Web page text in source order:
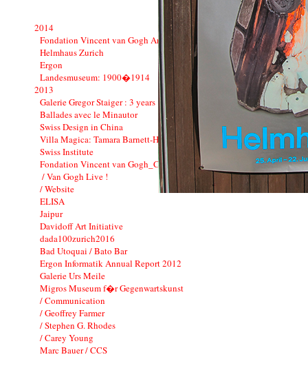
2014
Fondation Vincent van Gogh Arles
Helmhaus Zurich
Ergon
Landesmuseum: 1900�1914
2013
Galerie Gregor Staiger : 3 years
Ballades avec le Minautor
Swiss Design in China
Villa Magica: Tamara Barnett-Herin
Swiss Institute
Fondation Vincent van Gogh_CI
/ Van Gogh Live !
/ Website
ELISA
Jaipur
Davidoff Art Initiative
dada100zurich2016
Bad Utoquai / Bato Bar
Ergon Informatik Annual Report 2012
Galerie Urs Meile
Migros Museum f�r Gegenwartskunst
/ Communication
/ Geoffrey Farmer
/ Stephen G. Rhodes
/ Carey Young
Marc Bauer / CCS